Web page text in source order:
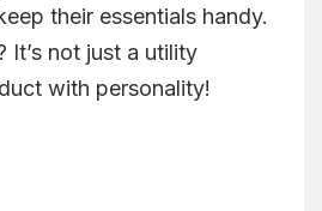
their essentials handy.
It’s not just a utility
with personality!